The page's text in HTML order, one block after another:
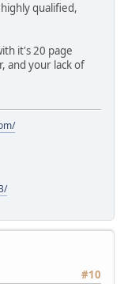
qualified,
it's 20 page
and your lack of
#10